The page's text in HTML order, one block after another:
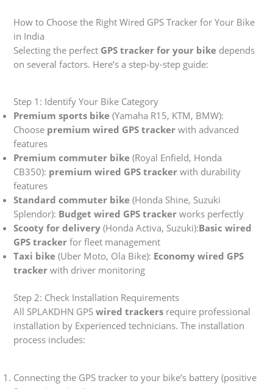
How to Choose the Right Wired GPS Tracker for Your Bike
in India
Selecting the perfect GPS tracker for your bike depends
on several factors. Here’s a step-by-step guide:
Step 1: Identify Your Bike Category
Premium sports bike (Yamaha R15, KTM, BMW):
Choose premium wired GPS tracker with advanced
features
Premium commuter bike (Royal Enfield, Honda
CB350): premium wired GPS tracker with durability
features
Standard commuter bike (Honda Shine, Suzuki
Splendor): Budget wired GPS tracker works perfectly
Scooty for delivery (Honda Activa, Suzuki):Basic wired
GPS tracker for fleet management
Taxi bike (Uber Moto, Ola Bike): Economy wired GPS
tracker with driver monitoring
Step 2: Check Installation Requirements
All SPLAKDHN GPSwired trackers require professional
installation by Experienced technicians. The installation
process includes:
Connecting the GPS tracker to your bike’s battery (positive